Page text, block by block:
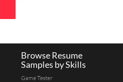
Browse Resume
Samples by Skills
Game Tester